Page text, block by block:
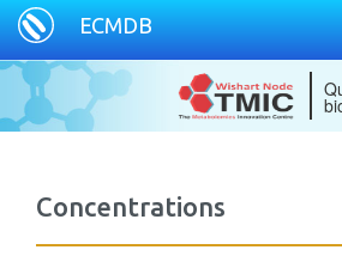
ECMDB
Concentrations